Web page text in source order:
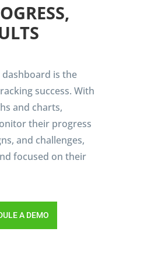
is the
success. With
and charts,
their progress
and challenges,
focused on their
A DEMO